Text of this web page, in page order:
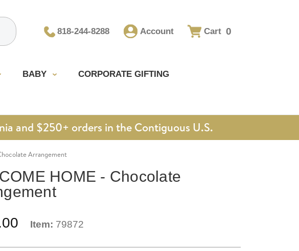
818-244-8288 Account Cart 0
BABY CORPORATE GIFTING
and $250+ orders in the Contiguous U.S.
Arrangement
HOME - Chocolate
Item: 79872